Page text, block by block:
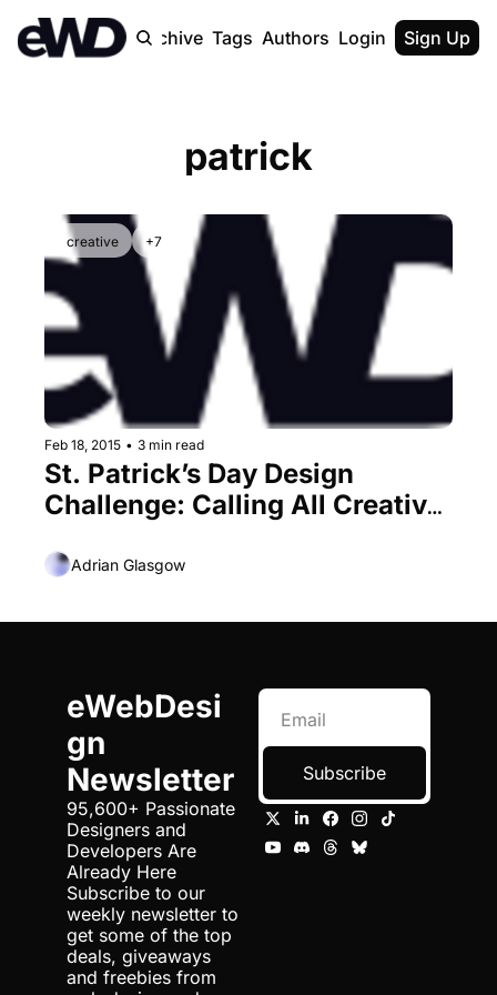
Home Archive Tags Authors Upgrade
Login Sign Up
patrick
creative +7
Feb 18, 2015 • 3 min read
St. Patrick’s Day Design
Challenge: Calling All Creative
Adrian Glasgow
eWebDesi
gn
Newsletter
95,600+ Passionate
Designers and
Developers Are
Already Here
Subscribe to our
weekly newsletter to
get some of the top
deals, giveaways
and freebies from
Subscribe